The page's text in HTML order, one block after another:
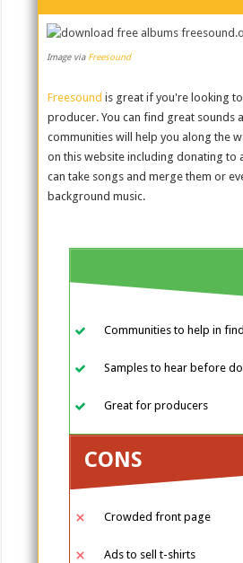
Image via Freesound
Freesound is great if you're looking
producer. You can find great sounds
communities will help you along the
on this website including donating to
can take songs and merge them or
background music.
Communities to help in
Samples to hear before
Great for producers
CONS
Crowded front page
Ads to sell t-shirts